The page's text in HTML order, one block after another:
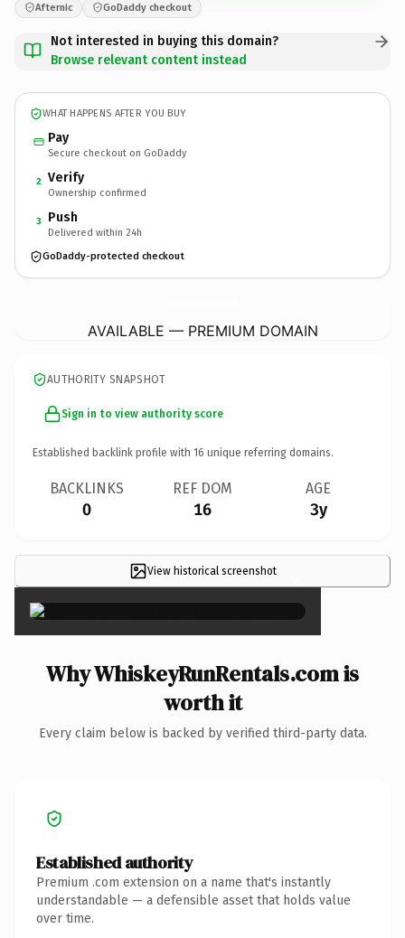
Afternic GoDaddy checkout
Not interested in buying this domain?
Browse relevant content instead
WHAT HAPPENS AFTER YOU BUY
Pay
Secure checkout on GoDaddy
2 Verify
Ownership confirmed
3 Push
Delivered within 24h
GoDaddy-protected checkout
AVAILABLE — PREMIUM DOMAIN
AUTHORITY SNAPSHOT
Sign in to view authority score
Established backlink profile with 16 unique referring domains.
BACKLINKS
0
REF DOM
16
AGE
3y
View historical screenshot ×
Why WhiskeyRunRentals.com is
worth it
Every claim below is backed by verified third-party data.
Established authority
Premium .com extension on a name that's instantly
understandable — a defensible asset that holds value
over time.